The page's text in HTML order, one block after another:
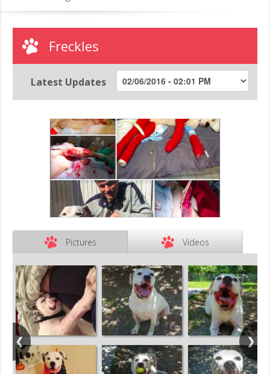
Freckles
Latest Updates
Pictures Videos